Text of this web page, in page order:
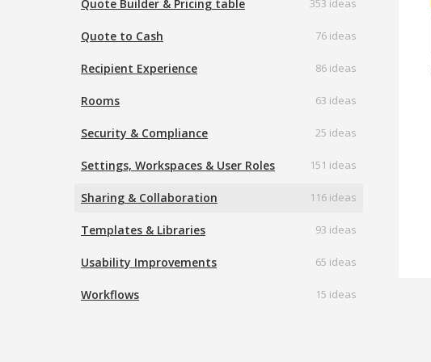
Quote Builder & Pricing table 353 ideas
Quote to Cash 76 ideas
Recipient Experience 86 ideas
Rooms 63 ideas
Security & Compliance 25 ideas
Settings, Workspaces & User Roles 151 ideas
Sharing & Collaboration 116 ideas
Templates & Libraries 93 ideas
Usability Improvements 65 ideas
Workflows 15 ideas